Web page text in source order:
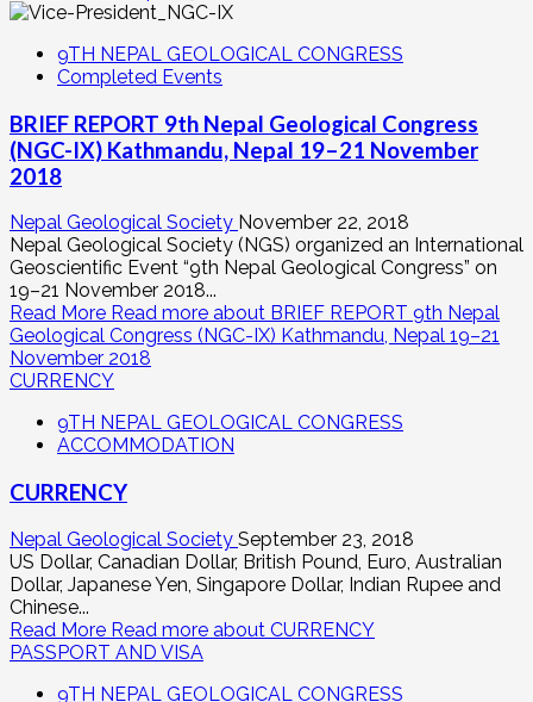
9TH NEPAL GEOLOGICAL CONGRESS
Completed Events
BRIEF REPORT 9th Nepal Geological Congress
(NGC-IX) Kathmandu, Nepal 19–21 November
2018
Nepal Geological Society November 22, 2018
Nepal Geological Society (NGS) organized an International
Geoscientific Event “9th Nepal Geological Congress” on
19–21 November 2018...
Read More Read more about BRIEF REPORT 9th Nepal
Geological Congress (NGC-IX) Kathmandu, Nepal 19–21
November 2018
CURRENCY
9TH NEPAL GEOLOGICAL CONGRESS
ACCOMMODATION
CURRENCY
Nepal Geological Society September 23, 2018
US Dollar, Canadian Dollar, British Pound, Euro, Australian
Dollar, Japanese Yen, Singapore Dollar, Indian Rupee and
Chinese...
Read More Read more about CURRENCY
PASSPORT AND VISA
9TH NEPAL GEOLOGICAL CONGRESS